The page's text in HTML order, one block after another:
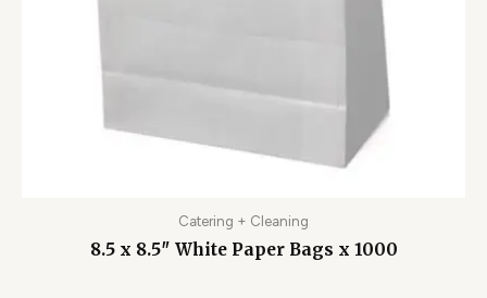
Catering + Cleaning
8.5 x 8.5″ White Paper Bags x 1000